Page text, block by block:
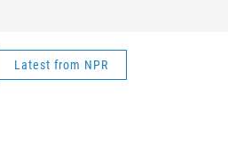
Latest from NPR